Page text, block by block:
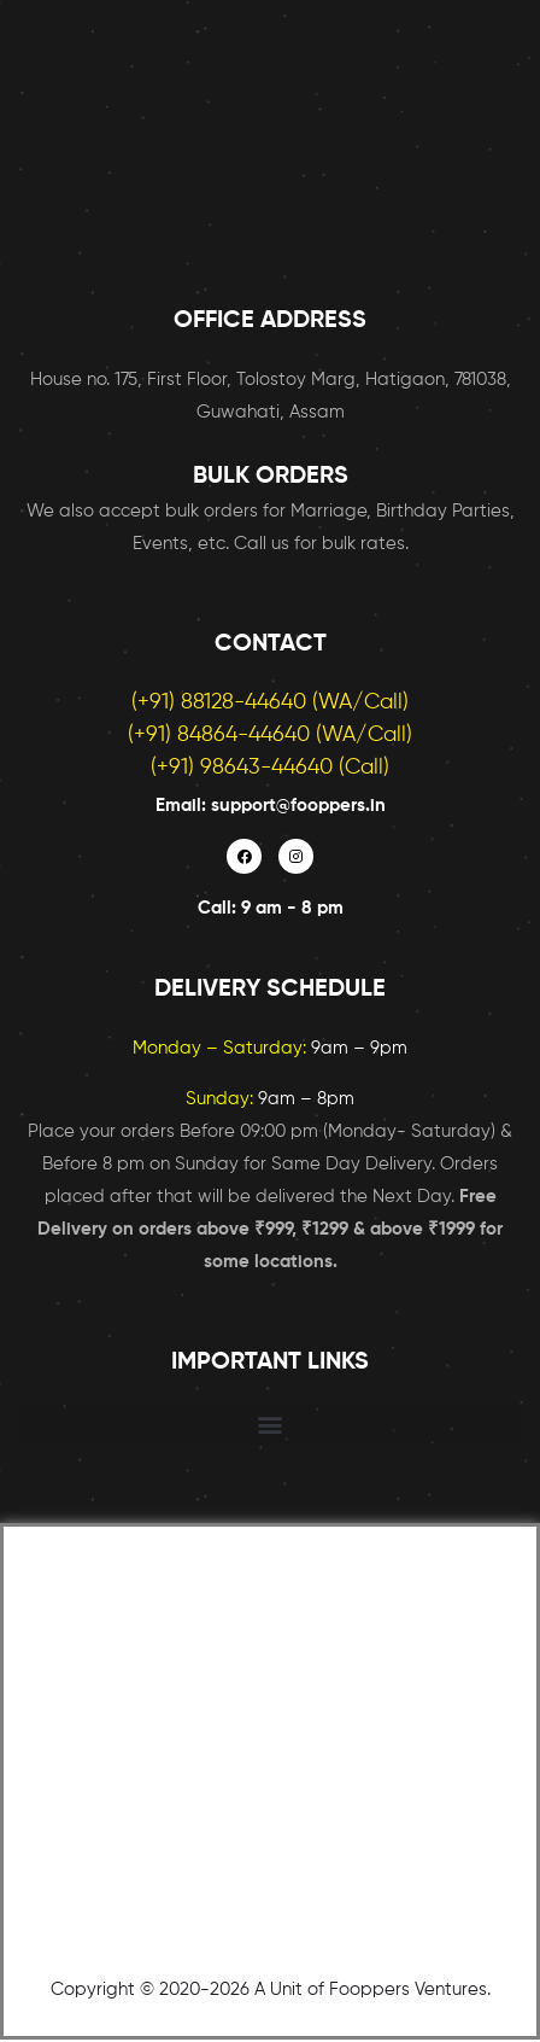
OFFICE ADDRESS
House no. 175, First Floor, Tolostoy Marg, Hatigaon, 781038,
Guwahati, Assam
BULK ORDERS
We also accept bulk orders for Marriage, Birthday Parties,
Events, etc. Call us for bulk rates.
CONTACT
(+91) 88128-44640 (WA/Call)
(+91) 84864-44640 (WA/Call)
(+91) 98643-44640 (Call)
Email: support@fooppers.in
Call: 9 am - 8 pm
DELIVERY SCHEDULE
Monday – Saturday: 9am – 9pm
Sunday: 9am – 8pm
Place your orders Before 09:00 pm (Monday- Saturday) &
Before 8 pm on Sunday for Same Day Delivery. Orders
placed after that will be delivered the Next Day. Free
Delivery on orders above ₹999, ₹1299 & above ₹1999 for
some locations.
IMPORTANT LINKS
Copyright © 2020-2026 A Unit of Fooppers Ventures.